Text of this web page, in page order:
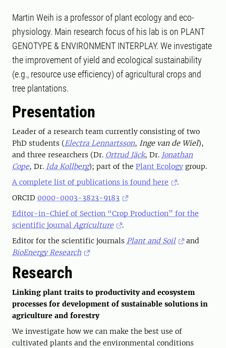
Martin Weih is a professor of plant ecology and eco-
physiology. Main research focus of his lab is on PLANT
GENOTYPE & ENVIRONMENT INTERPLAY. We investigate
the improvement of yield and ecological sustainability
(e.g., resource use efficiency) of agricultural crops and
tree plantations.
Presentation
Leader of a research team currently consisting of two
PhD students (Electra Lennartsson, Inge van de Wiel),
and three researchers (Dr. Ortrud Jäck, Dr. Jonathan
Cope, Dr. Ida Kollberg); part of the Plant Ecology group.
A complete list of publications is found here
.
ORCID 0000-0003-3823-9183
Editor-in-Chief of Section “Crop Production” for the
scientific journal Agriculture
.
Editor for the scientific journals Plant and Soil
and
BioEnergy Research
Research
Linking plant traits to productivity and ecosystem
processes for development of sustainable solutions in
agriculture and forestry
We investigate how we can make the best use of
cultivated plants and the environmental conditions